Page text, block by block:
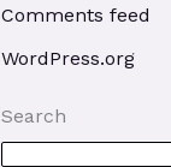
Comments feed
WordPress.org
Search